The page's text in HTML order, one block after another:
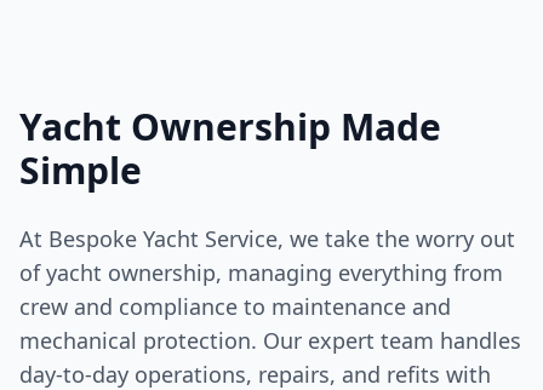
Yacht Ownership Made
Simple
At Bespoke Yacht Service, we take the worry out
of yacht ownership, managing everything from
crew and compliance to maintenance and
mechanical protection. Our expert team handles
day-to-day operations, repairs, and refits with